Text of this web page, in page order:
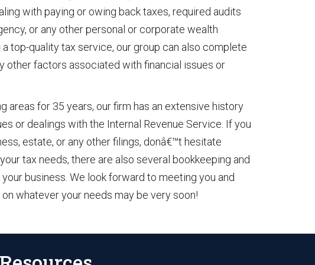
with paying or owing back taxes, required audits
or any other personal or corporate wealth
top-quality tax service, our group can also complete
other factors associated with financial issues or
areas for 35 years, our firm has an extensive history
or dealings with the Internal Revenue Service. If you
estate, or any other filings, donâ€™t hesitate
tax needs, there are also several bookkeeping and
business. We look forward to meeting you and
whatever your needs may be very soon!